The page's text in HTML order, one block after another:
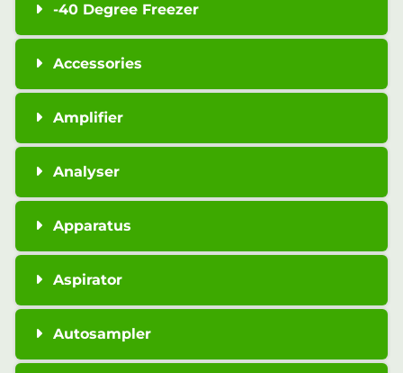
-40 Degree Freezer
Accessories
Amplifier
Analyser
Apparatus
Aspirator
Autosampler